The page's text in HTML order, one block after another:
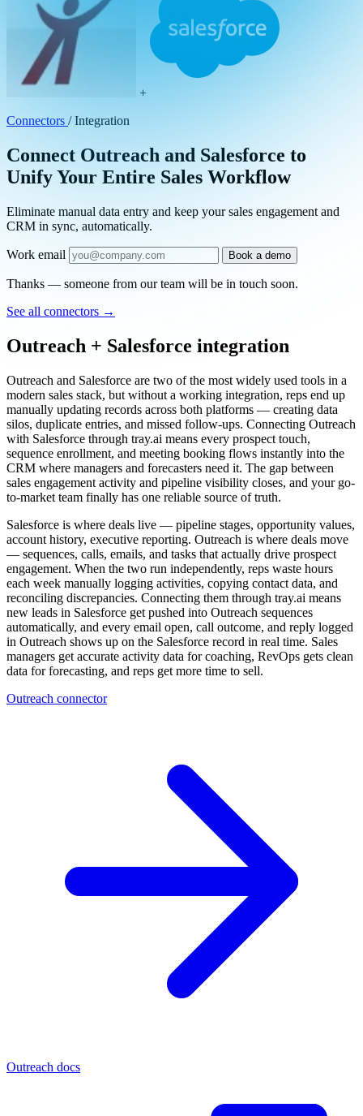
+
Connectors / Integration
Connect Outreach and Salesforce to
Unify Your Entire Sales Workflow
Eliminate manual data entry and keep your sales engagement and
CRM in sync, automatically.
Work email Book a demo
Thanks — someone from our team will be in touch soon.
See all connectors →
Outreach + Salesforce integration
Outreach and Salesforce are two of the most widely used tools in a
modern sales stack, but without a working integration, reps end up
manually updating records across both platforms — creating data
silos, duplicate entries, and missed follow-ups. Connecting Outreach
with Salesforce through tray.ai means every prospect touch,
sequence enrollment, and meeting booking flows instantly into the
CRM where managers and forecasters need it. The gap between
sales engagement activity and pipeline visibility closes, and your go-
to-market team finally has one reliable source of truth.
Salesforce is where deals live — pipeline stages, opportunity values,
account history, executive reporting. Outreach is where deals move
— sequences, calls, emails, and tasks that actually drive prospect
engagement. When the two run independently, reps waste hours
each week manually logging activities, copying contact data, and
reconciling discrepancies. Connecting them through tray.ai means
new leads in Salesforce get pushed into Outreach sequences
automatically, and every email open, call outcome, and reply logged
in Outreach shows up on the Salesforce record in real time. Sales
managers get accurate activity data for coaching, RevOps gets clean
data for forecasting, and reps get more time to sell.
Outreach connector
Outreach docs